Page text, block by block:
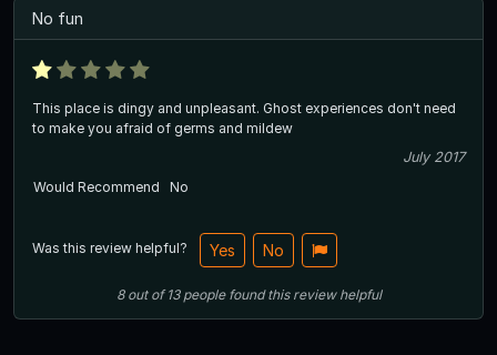
No fun
This place is dingy and unpleasant. Ghost experiences don't need
to make you afraid of germs and mildew
July 2017
Would Recommend
No
Was this review helpful? Yes No
8out of13 people found this review helpful